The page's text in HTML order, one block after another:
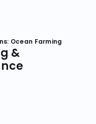
Ocean Farming
&